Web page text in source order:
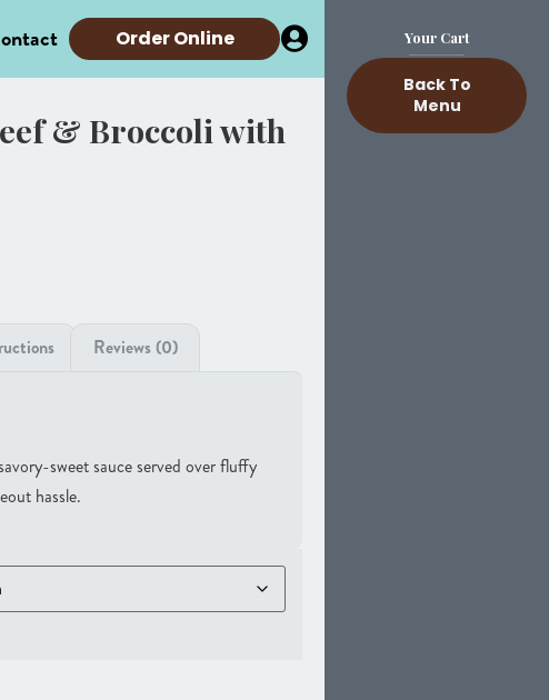
Order Online
& Broccoli with
Reviews (0)
sweet sauce served over fluffy
hassle.
Your Cart
Back To
Menu